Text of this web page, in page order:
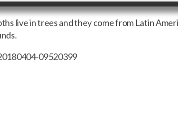
live in trees and they come from Latin
09520399